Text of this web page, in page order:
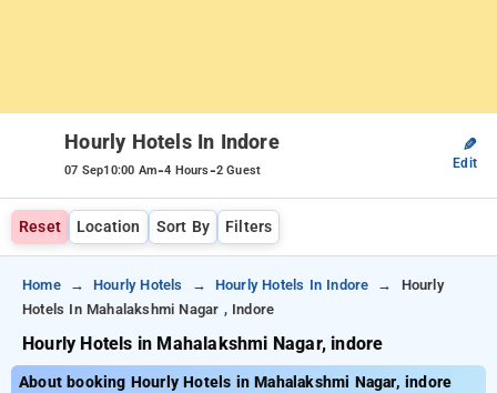
Hourly Hotels In Indore
07 Sep10:00 Am-4 Hours-2 Guest
✎
Edit
Reset Location Sort By Filters
Home Hourly Hotels Hourly Hotels In Indore
Hourly
Hotels In Mahalakshmi Nagar , Indore
Hourly Hotels in Mahalakshmi Nagar, indore
About booking Hourly Hotels in Mahalakshmi Nagar, indore